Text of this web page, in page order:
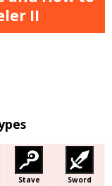
II
Stave
Sword